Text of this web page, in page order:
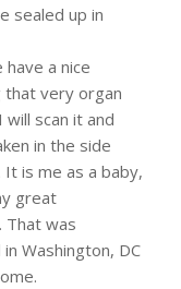
sealed up in
a nice
that very organ
scan it and
in the side
is me as a baby,
great
That was
Washington, DC